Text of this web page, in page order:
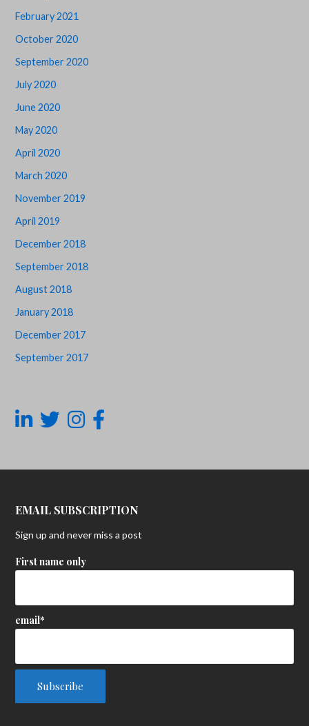
February 2021
October 2020
September 2020
July 2020
June 2020
May 2020
April 2020
March 2020
November 2019
April 2019
December 2018
September 2018
August 2018
January 2018
December 2017
September 2017
EMAIL SUBSCRIPTION
Sign up and never miss a post
First name only
email*